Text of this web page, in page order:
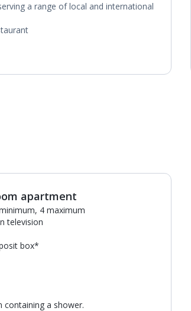
a range of local and international
1of7
apartment
4 maximum
television
box*
containing a shower.